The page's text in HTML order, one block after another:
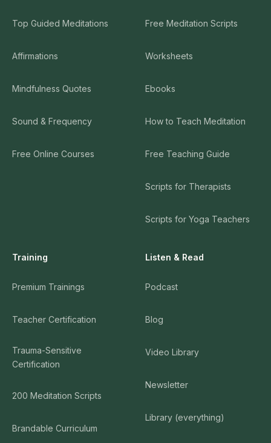
Top Guided Meditations
Affirmations
Mindfulness Quotes
Sound & Frequency
Free Online Courses
Free Meditation Scripts
Worksheets
Ebooks
How to Teach Meditation
Free Teaching Guide
Scripts for Therapists
Scripts for Yoga Teachers
Training
Premium Trainings
Teacher Certification
Trauma-Sensitive
Certification
200 Meditation Scripts
Brandable Curriculum
Listen & Read
Podcast
Blog
Video Library
Newsletter
Library (everything)